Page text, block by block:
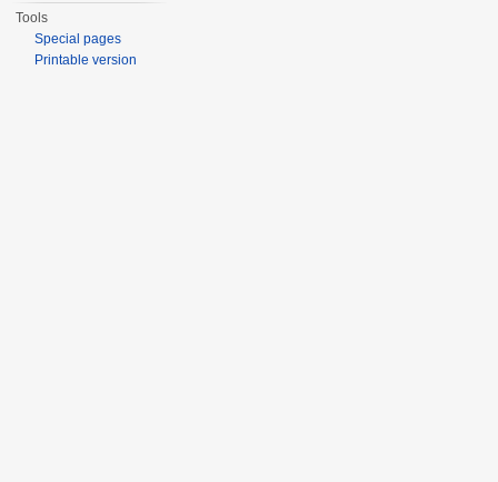
Tools
Special pages
Printable version